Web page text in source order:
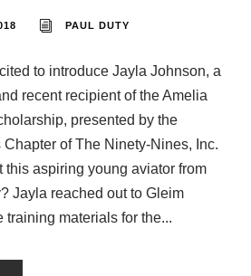
PAUL DUTY
to introduce Jayla Johnson, a
recent recipient of the Amelia
presented by the
of The Ninety-Nines, Inc.
this aspiring young aviator from
Jayla reached out to Gleim
training materials for the...